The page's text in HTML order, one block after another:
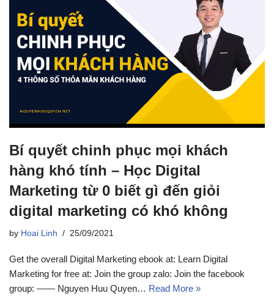
Bí quyết chinh phục mọi khách
hàng khó tính – Học Digital
Marketing từ 0 biết gì đến giỏi
digital marketing có khó không
by Hoai Linh 25/09/2021
Get the overall Digital Marketing ebook at: Learn Digital
Marketing for free at: Join the group zalo: Join the facebook
group: —— Nguyen Huu Quyen… Read More »